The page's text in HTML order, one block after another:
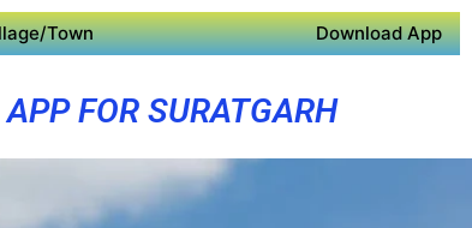
Town Download App
FOR SURATGARH